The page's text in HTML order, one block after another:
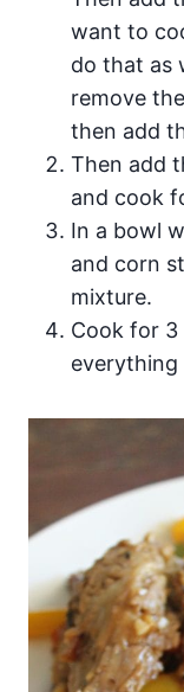
want to
do that as
remove
then add
Then add
and cook
In a bowl
and corn
mixture.
Cook for 3
everything